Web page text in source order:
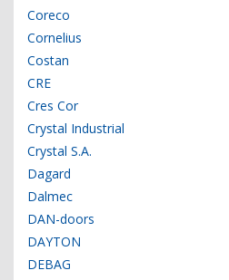
Coreco
Cornelius
Costan
CRE
Cres Cor
Crystal Industrial
Crystal S.A.
Dagard
Dalmec
DAN-doors
DAYTON
DEBAG